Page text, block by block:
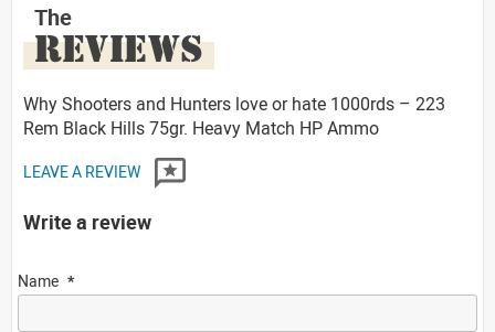
The
REVIEWS
Why Shooters and Hunters love or hate 1000rds – 223
Rem Black Hills 75gr. Heavy Match HP Ammo
LEAVE A REVIEW
Write a review
Name